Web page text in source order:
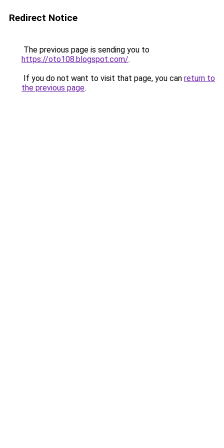
Redirect Notice
The previous page is sending you to
https://oto108.blogspot.com/.
If you do not want to visit that page, you can return to
the previous page.